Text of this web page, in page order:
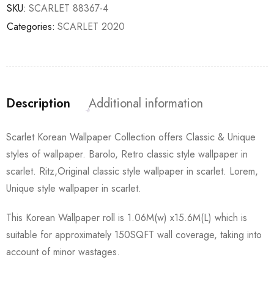
SKU: SCARLET 88367-4
Categories: SCARLET 2020
Description Additional information
Scarlet Korean Wallpaper Collection offers Classic & Unique
styles of wallpaper. Barolo, Retro classic style wallpaper in
scarlet. Ritz,Original classic style wallpaper in scarlet. Lorem,
Unique style wallpaper in scarlet.
This Korean Wallpaper roll is 1.06M(w) x15.6M(L) which is
suitable for approximately 150SQFT wall coverage, taking into
account of minor wastages.